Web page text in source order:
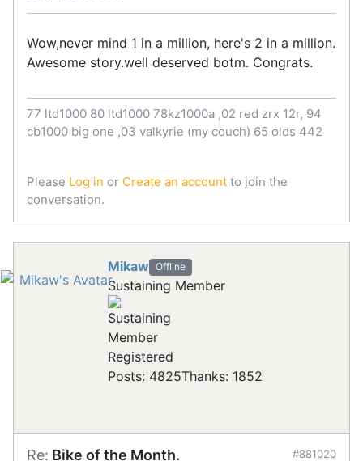
Wow,never mind 1 in a million, here's 2 in a million.
Awesome story.well deserved botm. Congrats.
77 ltd1000 80 ltd1000 78kz1000a ,02 red zrx 12r, 94
cb1000 big one ,03 valkyrie (my couch) 65 olds 442
Please Log in or Create an account to join the
conversation.
Mikaw Offline
Sustaining Member
Registered
Posts: 4825Thanks: 1852
Re: Bike of the Month. #881020